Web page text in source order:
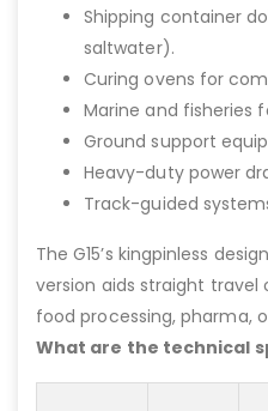
Shipping container
saltwater).
Curing ovens for
Marine and fisheries
Ground support
Heavy-duty power
Track-guided
The G15’s kingpinless
version aids straight travel
food processing, pharma,
What are the technical